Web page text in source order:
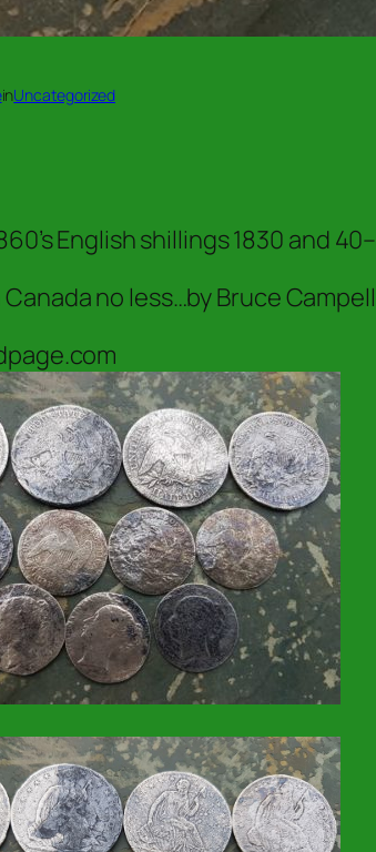
inUncategorized
English shillings 1830 and
no less…by Bruce